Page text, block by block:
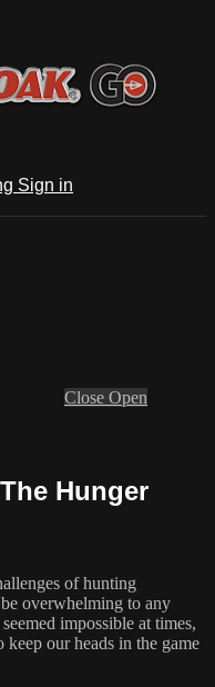
Sign in
Close Open
Hunger
of hunting
overwhelming to any
impossible at times,
our heads in the game